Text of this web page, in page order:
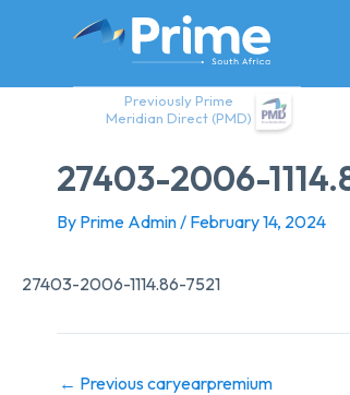
Previously Prime
Meridian Direct (PMD)
27403-2006-
By Prime Admin/ February 14, 2024
27403-2006-1114.86-7521
← Previous caryearpremium